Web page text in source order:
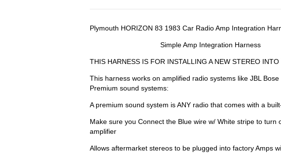
Plymouth HORIZON 83 1983 Car Radio Amp Integration
Simple Amp Integration Harness
THIS HARNESS IS FOR INSTALLING A NEW STEREO INTO
This harness works on amplified radio systems like JBL
Premium sound systems:
A premium sound system is ANY radio that comes with a
Make sure you Connect the Blue wire w/ White stripe to turn
amplifier
Allows aftermarket stereos to be plugged into factory Amps